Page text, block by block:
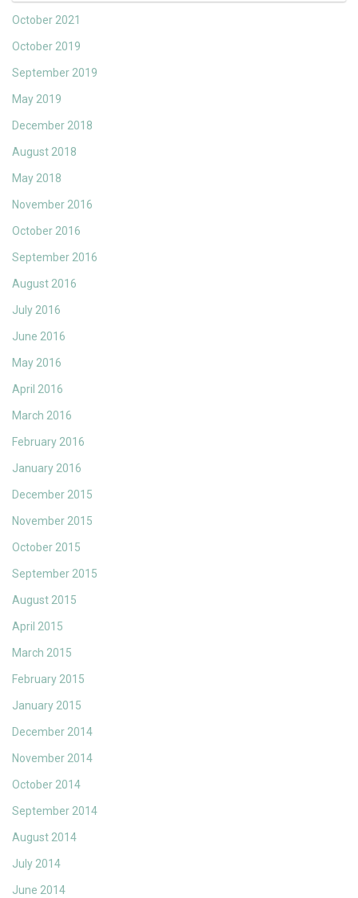
October 2021
October 2019
September 2019
May 2019
December 2018
August 2018
May 2018
November 2016
October 2016
September 2016
August 2016
July 2016
June 2016
May 2016
April 2016
March 2016
February 2016
January 2016
December 2015
November 2015
October 2015
September 2015
August 2015
April 2015
March 2015
February 2015
January 2015
December 2014
November 2014
October 2014
September 2014
August 2014
July 2014
June 2014